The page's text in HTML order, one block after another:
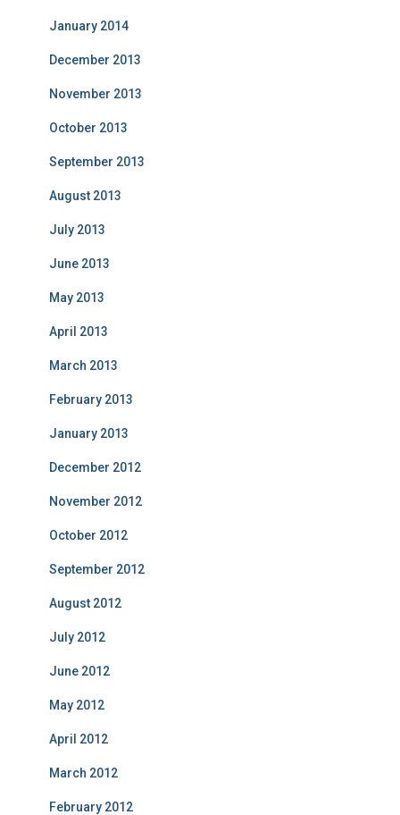
January 2014
December 2013
November 2013
October 2013
September 2013
August 2013
July 2013
June 2013
May 2013
April 2013
March 2013
February 2013
January 2013
December 2012
November 2012
October 2012
September 2012
August 2012
July 2012
June 2012
May 2012
April 2012
March 2012
February 2012